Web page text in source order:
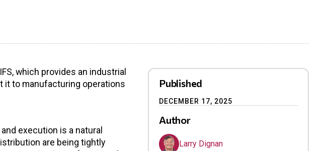
which provides an industrial
it to manufacturing operations
execution is a natural
are being tightly
Published
DECEMBER 17, 2025
Author
Larry Dignan